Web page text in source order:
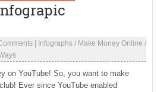
| Infographs/ Make Money Online /
on YouTube! So, you want to make
Ever since YouTube enabled